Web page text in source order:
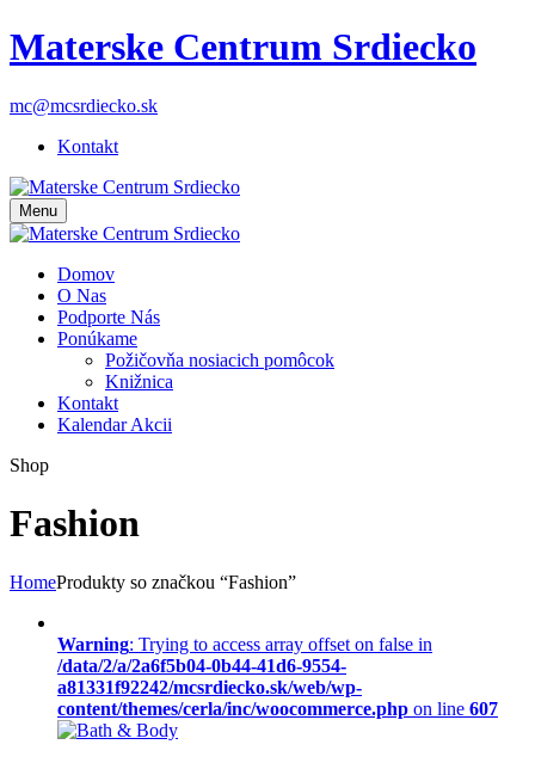
Materske Centrum Srdiecko
mc@mcsrdiecko.sk
Kontakt
Menu
Domov
O Nas
Podporte Nás
Ponúkame
Požičovňa nosiacich pomôcok
Knižnica
Kontakt
Kalendar Akcii
Shop
Fashion
HomeProdukty so značkou “Fashion”
Warning: Trying to access array offset on false in
/data/2/a/2a6f5b04-0b44-41d6-9554-
a81331f92242/mcsrdiecko.sk/web/wp-
content/themes/cerla/inc/woocommerce.php on line 607